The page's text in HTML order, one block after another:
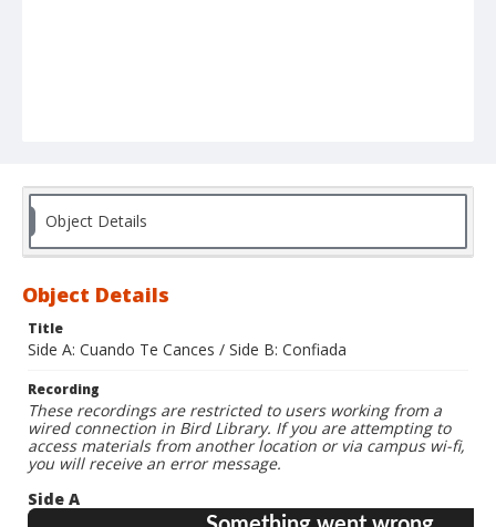
Object Details
Object Details
Title
Side A: Cuando Te Cances / Side B: Confiada
Recording
These recordings are restricted to users working from a
wired connection in Bird Library. If you are attempting to
access materials from another location or via campus wi-fi,
you will receive an error message.
Side A